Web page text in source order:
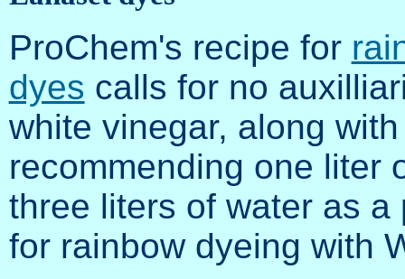
ProChem's recipe for
dyes calls for no
white vinegar, along
recommending one liter
three liters of water as
for rainbow dyeing with